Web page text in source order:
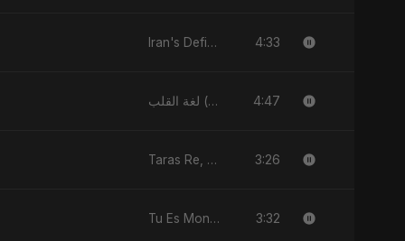
Iran's Defiance (True Promise 3) 4:33
لغة القلب (Lughat El Alb) 4:47
Taras Re, Vol. 2 3:26
Tu Es Mon Étoile 3:32